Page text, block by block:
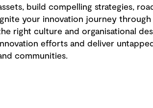
build compelling strategies,
your innovation journey
right culture and organisational
efforts and deliver
communities.